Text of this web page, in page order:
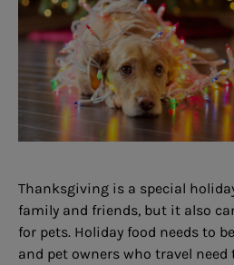
Thanksgiving is a special
family and friends, but it also
for pets. Holiday food needs to
and pet owners who travel